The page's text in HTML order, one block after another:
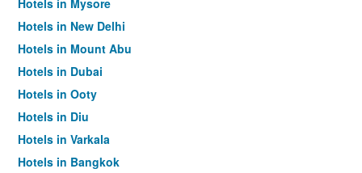
Hotels in Mysore
Hotels in New Delhi
Hotels in Mount Abu
Hotels in Dubai
Hotels in Ooty
Hotels in Diu
Hotels in Varkala
Hotels in Bangkok